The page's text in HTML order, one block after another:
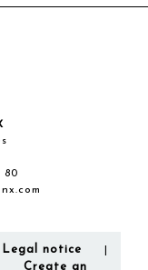
80
Legal notice
Create an